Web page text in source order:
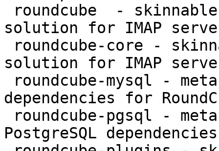
solution for IMAP
solution for IMAP
dependencies for
PostgreSQL